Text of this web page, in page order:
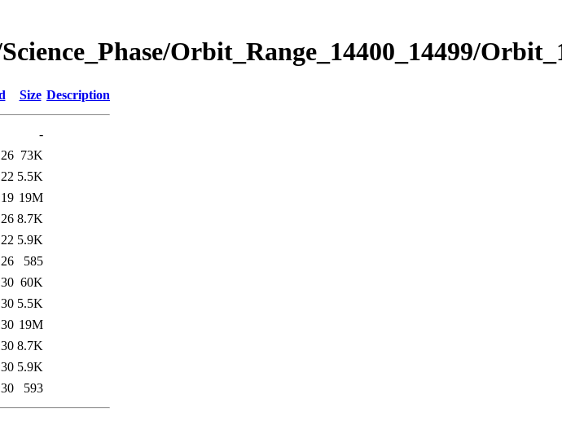
Orbit_Range_14400_14499/
Size Description
-
73K
5.5K
19M
8.7K
5.9K
585
60K
5.5K
19M
8.7K
5.9K
593